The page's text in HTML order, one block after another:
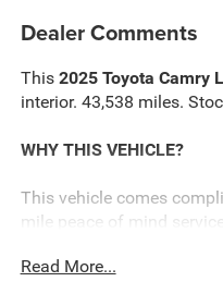
Dealer Comments
This 2025 Toyota Camry
interior. 43,538 miles.
WHY THIS VEHICLE?
This vehicle comes
mile peace of mind
Read More...